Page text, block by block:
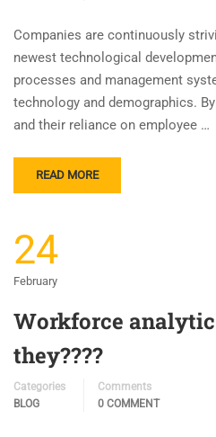
Companies are continuously
newest technological
processes and management
technology and demographics.
and their reliance on employee …
READ MORE
24
February
Workforce
they????
Categories
BLOG
Comments
0 COMMENT